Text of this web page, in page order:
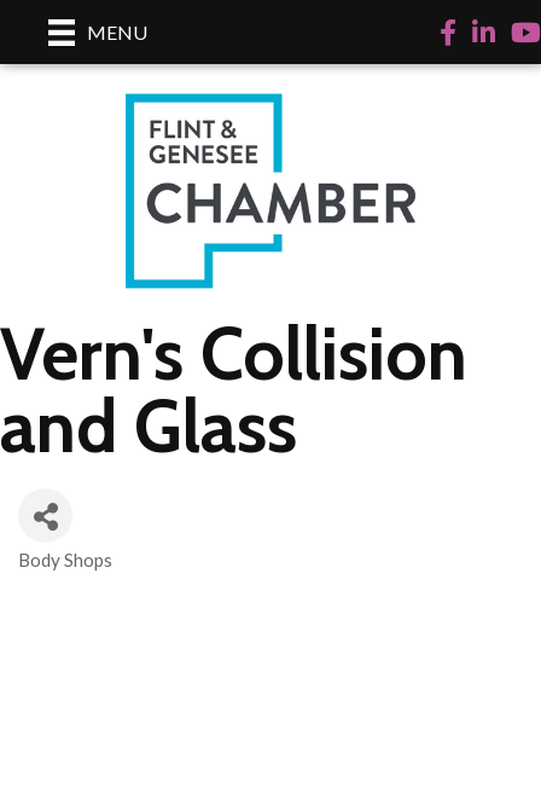
MENU Facebook
LinkedIn
Vern's Collision
and Glass
Categories
Body Shops